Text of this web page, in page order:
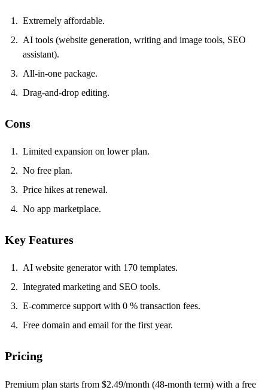
Extremely affordable.
AI tools (website generation, writing and image tools, SEO
assistant).
All‑in‑one package.
Drag‑and‑drop editing.
Cons
Limited expansion on lower plan.
No free plan.
Price hikes at renewal.
No app marketplace.
Key Features
AI website generator with 170 templates.
Integrated marketing and SEO tools.
E‑commerce support with 0 % transaction fees.
Free domain and email for the first year.
Pricing
Premium plan starts from $2.49/month (48‑month term) with a free